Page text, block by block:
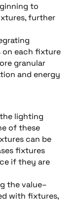
to
further
on each fixture
granular
and energy
lighting
of these
can be
fixtures
if they are
the value–
with fixtures,